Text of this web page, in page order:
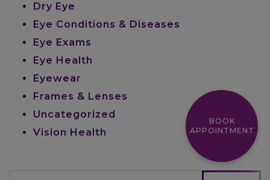
Dry Eye
Eye Conditions & Diseases
Eye Exams
Eye Health
Eyewear
Frames & Lenses
Uncategorized
Vision Health
BOOK
APPOINTMENT